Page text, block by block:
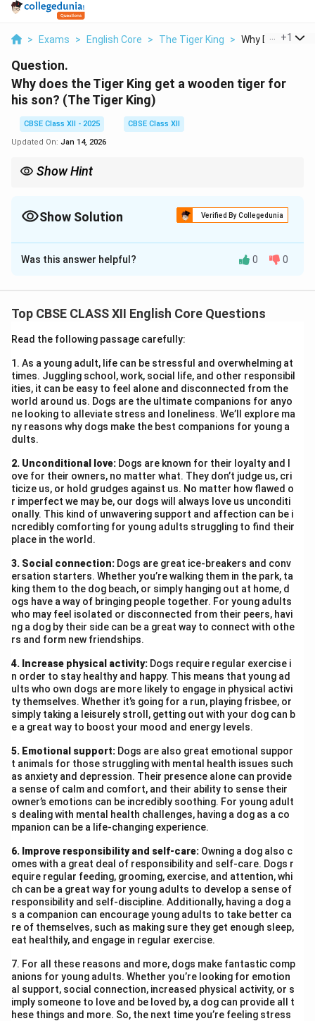
> Exams > English Core > The Tiger King > Why Does The
+1
Question.
Why does the Tiger King get a wooden tiger for
his son? (The Tiger King)
CBSE Class XII - 2025
CBSE Class XII
Updated On: Jan 14, 2026
Show Hint
Show Solution Verified By Collegedunia
Solution and Explanation
The Tiger King gifts a wooden tiger to his son because
the prophecy.
Was this answer helpful? 0 0
Top CBSE CLASS XII English Core Questions
Read the following passage carefully:
1. As a young adult, life can be stressful and overwhelming at
times. Juggling school, work, social life, and other responsibil
ities, it can be easy to feel alone and disconnected from the
world around us. Dogs are the ultimate companions for anyo
ne looking to alleviate stress and loneliness. We’ll explore ma
ny reasons why dogs make the best companions for young a
dults.
2. Unconditional love: Dogs are known for their loyalty and l
ove for their owners, no matter what. They don’t judge us, cri
ticize us, or hold grudges against us. No matter how flawed o
r imperfect we may be, our dogs will always love us unconditi
onally. This kind of unwavering support and affection can be i
ncredibly comforting for young adults struggling to find their
place in the world.
3. Social connection: Dogs are great ice-breakers and conv
ersation starters. Whether you’re walking them in the park, ta
king them to the dog beach, or simply hanging out at home, d
ogs have a way of bringing people together. For young adults
who may feel isolated or disconnected from their peers, havi
ng a dog by their side can be a great way to connect with othe
rs and form new friendships.
4. Increase physical activity: Dogs require regular exercise i
n order to stay healthy and happy. This means that young ad
ults who own dogs are more likely to engage in physical activi
ty themselves. Whether it’s going for a run, playing frisbee, or
simply taking a leisurely stroll, getting out with your dog can b
e a great way to boost your mood and energy levels.
5. Emotional support: Dogs are also great emotional suppor
t animals for those struggling with mental health issues such
as anxiety and depression. Their presence alone can provide
a sense of calm and comfort, and their ability to sense their
owner’s emotions can be incredibly soothing. For young adult
s dealing with mental health challenges, having a dog as a co
mpanion can be a life-changing experience.
6. Improve responsibility and self-care: Owning a dog also c
omes with a great deal of responsibility and self-care. Dogs r
equire regular feeding, grooming, exercise, and attention, whi
ch can be a great way for young adults to develop a sense of
responsibility and self-discipline. Additionally, having a dog a
s a companion can encourage young adults to take better ca
re of themselves, such as making sure they get enough sleep,
eat healthily, and engage in regular exercise.
7. For all these reasons and more, dogs make fantastic comp
anions for young adults. Whether you’re looking for emotion
al support, social connection, increased physical activity, or s
imply someone to love and be loved by, a dog can provide all t
hese things and more. So, the next time you’re feeling stress